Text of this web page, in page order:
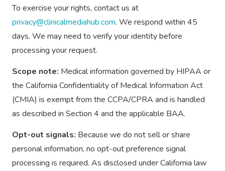
To exercise your rights, contact us at
privacy@clinicalmediahub.com. We respond within 45
days. We may need to verify your identity before
processing your request.
Scope note: Medical information governed by HIPAA or
the California Confidentiality of Medical Information Act
(CMIA) is exempt from the CCPA/CPRA and is handled
as described in Section 4 and the applicable BAA.
Opt-out signals: Because we do not sell or share
personal information, no opt-out preference signal
processing is required. As disclosed under California law